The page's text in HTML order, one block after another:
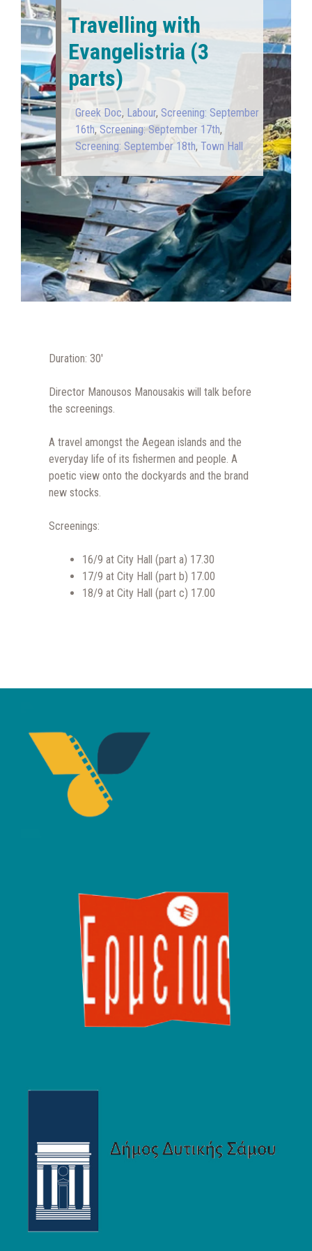
Travelling with
Evangelistria (3
parts)
Greek Doc, Labour, Screening: September
16th, Screening: September 17th,
Screening: September 18th, Town Hall
Duration: 30′
Director Manousos Manousakis will talk before
the screenings.
A travel amongst the Aegean islands and the
everyday life of its fishermen and people. A
poetic view onto the dockyards and the brand
new stocks.
Screenings:
16/9 at City Hall (part a) 17.30
17/9 at City Hall (part b) 17.00
18/9 at City Hall (part c) 17.00